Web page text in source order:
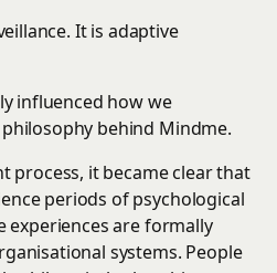
It is adaptive
influenced how we
behind Mindme.
process, it became clear that
periods of psychological
are formally
systems. People